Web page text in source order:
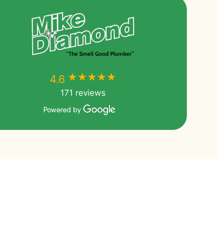
4.6 ★★★★★
171 reviews
Powered by